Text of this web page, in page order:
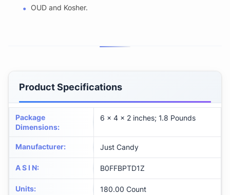
OUD and Kosher.
Product Specifications
Package
Dimensions:
6 x 4 x 2 inches; 1.8 Pounds
Manufacturer: Just Candy
A S I N: B0FFBPTD1Z
Units: 180.00 Count